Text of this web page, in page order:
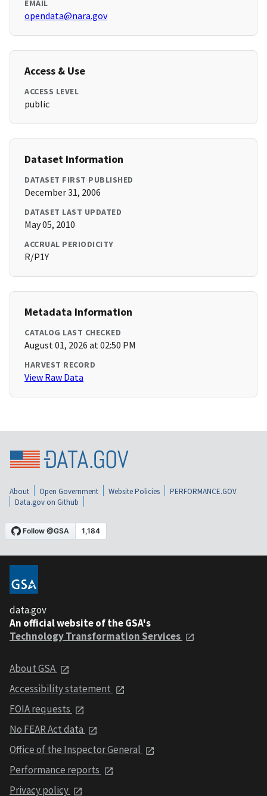
EMAIL
opendata@nara.gov
Access & Use
ACCESS LEVEL
public
Dataset Information
DATASET FIRST PUBLISHED
December 31, 2006
DATASET LAST UPDATED
May 05, 2010
ACCRUAL PERIODICITY
R/P1Y
Metadata Information
CATALOG LAST CHECKED
August 01, 2026 at 02:50 PM
HARVEST RECORD
View Raw Data
About Open Government Website Policies
PERFORMANCE.GOV
Data.gov on Github
data.gov
An official website of the GSA's
Technology Transformation Services
About GSA
Accessibility statement
FOIA requests
No FEAR Act data
Office of the Inspector General
Performance reports
Privacy policy